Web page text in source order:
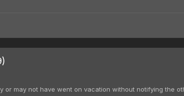
or may not have went on vacation without notifying the